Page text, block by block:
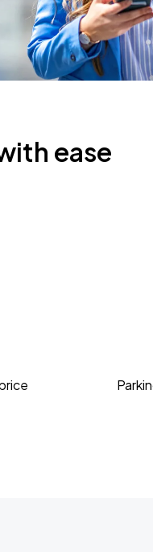
ease